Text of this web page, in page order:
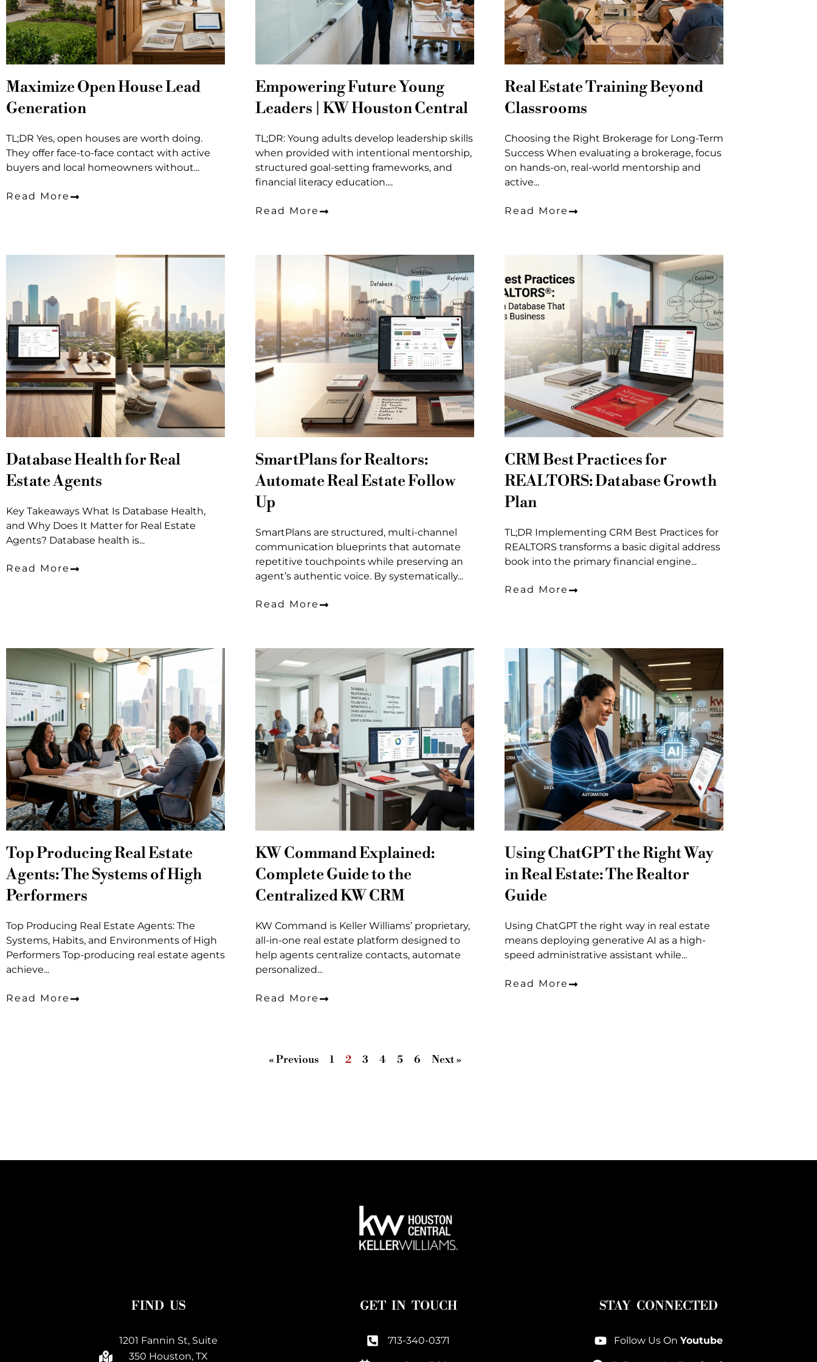
Maximize Open House Lead
Generation
TL;DR Yes, open houses are worth doing.
They offer face-to-face contact with active
buyers and local homeowners without...
Read More
Empowering Future Young
Leaders | KW Houston Central
TL;DR: Young adults develop leadership skills
when provided with intentional mentorship,
structured goal-setting frameworks, and
financial literacy education....
Read More
Real Estate Training Beyond
Classrooms
Choosing the Right Brokerage for Long-Term
Success When evaluating a brokerage, focus
on hands-on, real-world mentorship and
active...
Read More
Database Health for Real
Estate Agents
Key Takeaways What Is Database Health,
and Why Does It Matter for Real Estate
Agents? Database health is...
Read More
SmartPlans for Realtors:
Automate Real Estate Follow
Up
SmartPlans are structured, multi-channel
communication blueprints that automate
repetitive touchpoints while preserving an
agent’s authentic voice. By systematically...
Read More
CRM Best Practices for
REALTORS: Database Growth
Plan
TL;DR Implementing CRM Best Practices for
REALTORS transforms a basic digital address
book into the primary financial engine...
Read More
Top Producing Real Estate
Agents: The Systems of High
Performers
Top Producing Real Estate Agents: The
Systems, Habits, and Environments of High
Performers Top-producing real estate agents
achieve...
Read More
KW Command Explained:
Complete Guide to the
Centralized KW CRM
KW Command is Keller Williams’ proprietary,
all-in-one real estate platform designed to
help agents centralize contacts, automate
personalized...
Read More
Using ChatGPT the Right Way
in Real Estate: The Realtor
Guide
Using ChatGPT the right way in real estate
means deploying generative AI as a high-
speed administrative assistant while...
Read More
« Previous 1 2 3 4 5 6 Next »
FIND US
1201 Fannin St, Suite
350 Houston, TX
GET IN TOUCH
713-340-0371
STAY CONNECTED
Follow Us On Youtube